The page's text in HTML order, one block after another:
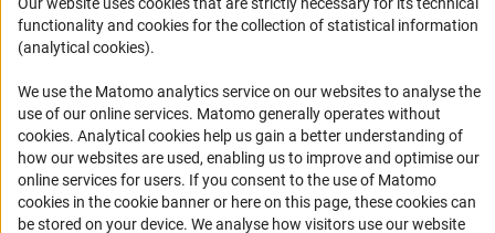
Informant Portal
Logo und Corporate Design
Accessibility
Services and Information for Persons with Disabilities
Accessibility Statement
Report a Barrier
functionality and cookies for the collection of statistical information
(analytical cookies).
We use the Matomo analytics service on our websites to analyse the
use of our online services. Matomo generally operates without
cookies(Anc
. Analytical cookies help us gain a better understanding of
how our websites are used, enabling us to improve and optimise our
online services for users. If you consent to the use of Matomo
cookies in the cookie banner or here on this page, these cookies can
be stored on your device. We analyse how visitors use our website